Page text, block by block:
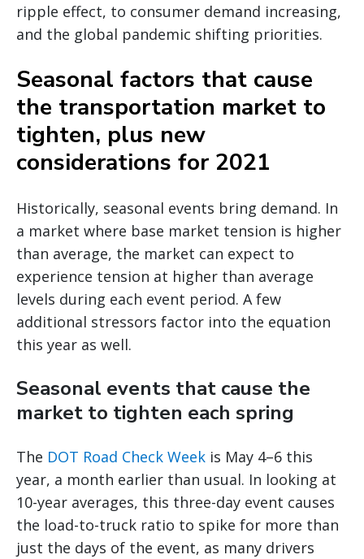
ripple effect, to consumer demand increasing,
and the global pandemic shifting priorities.
Seasonal factors that cause
the transportation market to
tighten, plus new
considerations for 2021
Historically, seasonal events bring demand. In
a market where base market tension is higher
than average, the market can expect to
experience tension at higher than average
levels during each event period. A few
additional stressors factor into the equation
this year as well.
Seasonal events that cause the
market to tighten each spring
The DOT Road Check Week is May 4–6 this
year, a month earlier than usual. In looking at
10-year averages, this three-day event causes
the load-to-truck ratio to spike for more than
just the days of the event, as many drivers